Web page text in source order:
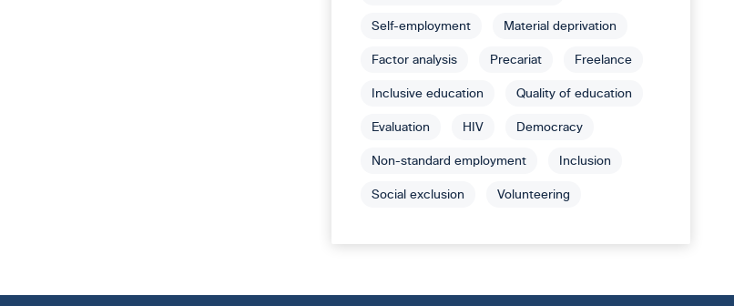
Self-employment Material deprivation
Factor analysis Precariat Freelance
Inclusive education Quality of education
Evaluation HIV Democracy
Non-standard employment Inclusion
Social exclusion Volunteering